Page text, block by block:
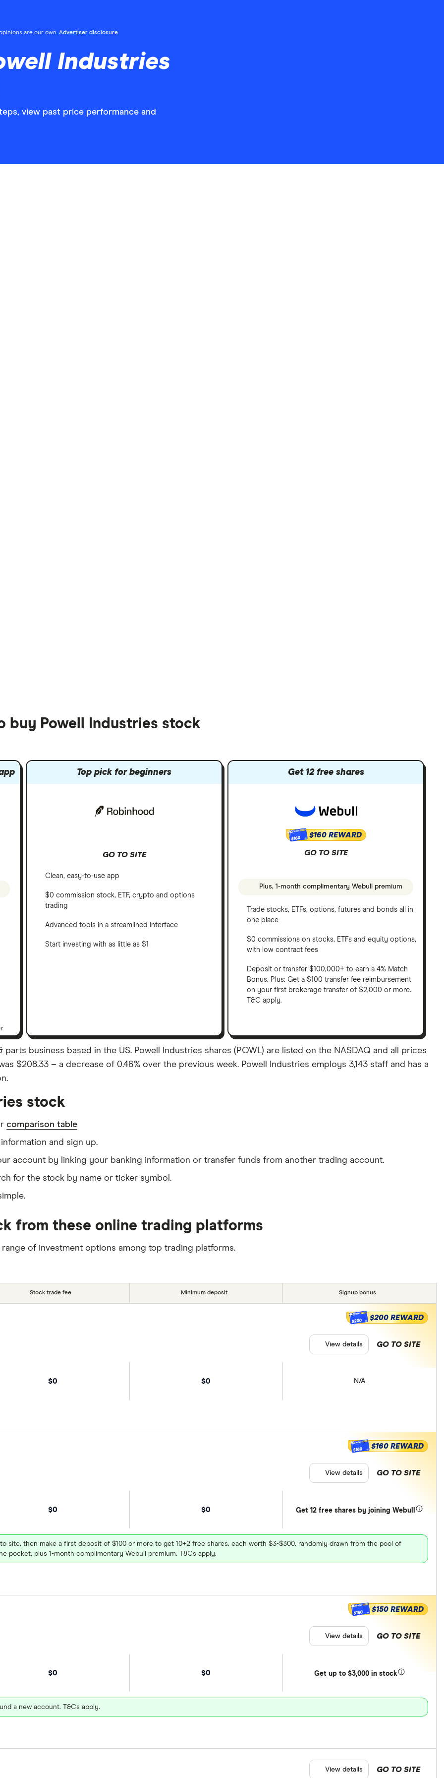
are our own. Advertiser disclosure
Industries
view past price performance and
buy Powell Industries stock
Top pick for beginners
GO TO SITE
Clean, easy-to-use app
$0 commission stock, ETF, crypto and options
trading
Advanced tools in a streamlined interface
Start investing with as little as $1
Get 12 free shares
$160 $160 REWARD
GO TO SITE
Plus, 1-month complimentary Webull premium
Trade stocks, ETFs, options, futures and bonds all in
one place
$0 commissions on stocks, ETFs and equity options,
with low contract fees
Deposit or transfer $100,000+ to earn a 4% Match
Bonus. Plus: Get a $100 transfer fee reimbursement
on your first brokerage transfer of $2,000 or more.
T&C apply.
business based in the US. Powell Industries shares (POWL) are listed on the NASDAQ and all prices
$208.33 – a decrease of 0.46% over the previous week. Powell Industries employs 3,143 staff and has a
stock
comparison table
and sign up.
account by linking your banking information or transfer funds from another trading account.
for the stock by name or ticker symbol.
from these online trading platforms
of investment options among top trading platforms.
Stock trade fee Minimum deposit Signup bonus
$0 $0 N/A
$200 $200 REWARD
GO TO SITE
View details
$0 $0 Get 12 free shares by joining Webull
site, then make a first deposit of $100 or more to get 10+2 free shares, each worth $3-$300, randomly drawn from the pool of
pocket, plus 1-month complimentary Webull premium. T&Cs apply.
$160 $160 REWARD
GO TO SITE
View details
$0 $0 Get upto $3,000 in stock
a new account. T&Cs apply.
$150 $150 REWARD
GO TO SITE
View details
GO TO SITE
View details